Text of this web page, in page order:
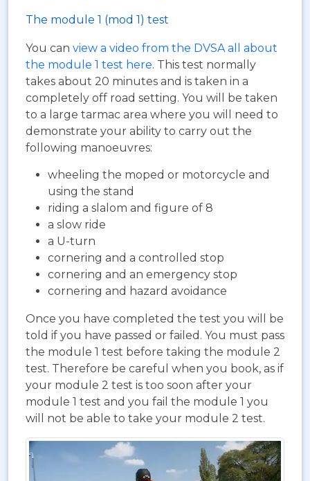
The module 1 (mod 1) test
You can view a video from the DVSA all about
the module 1 test here. This test normally
takes about 20 minutes and is taken in a
completely off road setting. You will be taken
to a large tarmac area where you will need to
demonstrate your ability to carry out the
following manoeuvres:
wheeling the moped or motorcycle and
using the stand
riding a slalom and figure of 8
a slow ride
a U-turn
cornering and a controlled stop
cornering and an emergency stop
cornering and hazard avoidance
Once you have completed the test you will be
told if you have passed or failed. You must pass
the module 1 test before taking the module 2
test. Therefore be careful when you book, as if
your module 2 test is too soon after your
module 1 test and you fail the module 1 you
will not be able to take your module 2 test.